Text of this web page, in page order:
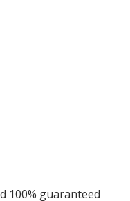
100% guaranteed